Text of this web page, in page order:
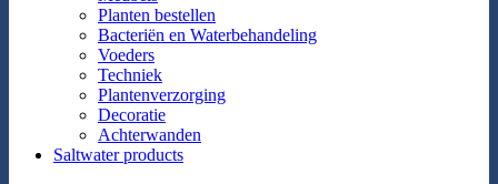
Planten bestellen
Bacteriën en Waterbehandeling
Voeders
Techniek
Plantenverzorging
Decoratie
Achterwanden
Saltwater products